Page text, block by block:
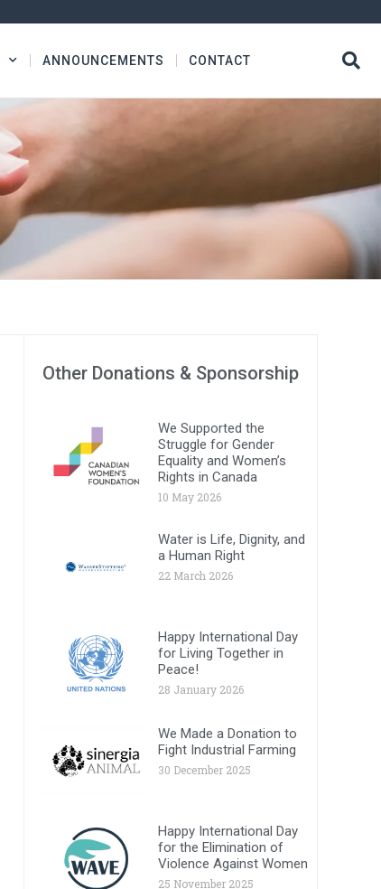
ANNOUNCEMENTS CONTACT
Other Donations & Sponsorship
We Supported the
Struggle for Gender
Equality and Women’s
Rights in Canada
10 May 2026
Water is Life, Dignity, and
a Human Right
22 March 2026
Happy International Day
for Living Together in
Peace!
28 January 2026
We Made a Donation to
Fight Industrial Farming
30 December 2025
Happy International Day
for the Elimination of
Violence Against Women
25 November 2025